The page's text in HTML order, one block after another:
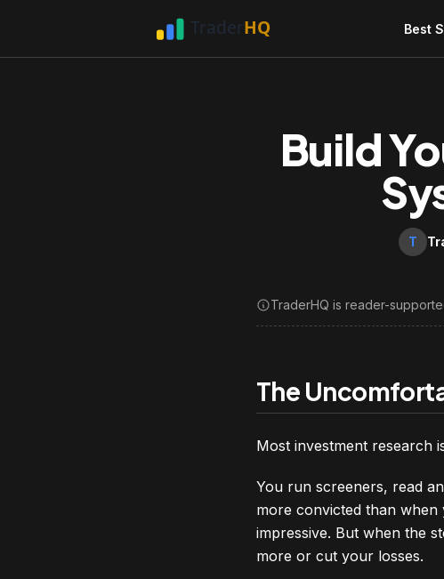
Best
Build
T
TraderHQ is reader-
The
Most investment research
You run screeners, read
more convicted than when
impressive. But when the
more or cut your losses.